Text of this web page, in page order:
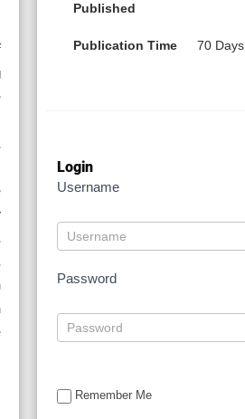
Published
Publication Time 70 Days
Login
Username
Password
Remember Me